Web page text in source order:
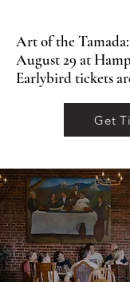
Art of the
August 29 at
Earlybird tickets
Get